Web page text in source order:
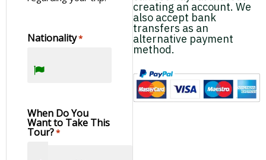
Nationality*
When Do You
Want to Take This
Tour?*
creating an account. We
also accept bank
transfers as an
alternative payment
method.